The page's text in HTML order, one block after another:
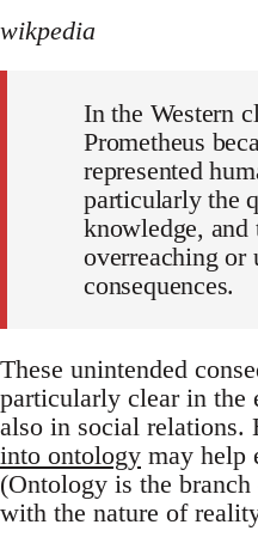
wikpedia
In the Western
Prometheus
represented
particularly the
knowledge, and
overreaching or
consequences.
These unintended
particularly clear in the
also in social relations.
into ontology may help
(Ontology is the
with the nature of